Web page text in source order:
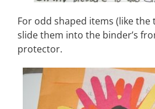
For odd shaped items (like the
slide them into the binder’s
protector.